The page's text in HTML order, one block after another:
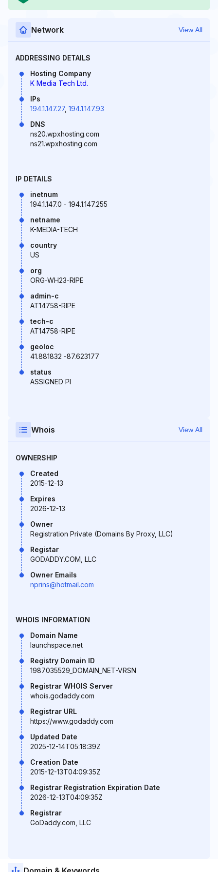
Network View All
ADDRESSING DETAILS
Hosting Company
K Media Tech Ltd.
IPs
194.1.147.27, 194.1.147.93
DNS
ns20.wpxhosting.com
ns21.wpxhosting.com
IP DETAILS
inetnum
194.1.147.0 - 194.1.147.255
netname
K-MEDIA-TECH
country
US
org
ORG-WH23-RIPE
admin-c
AT14758-RIPE
tech-c
AT14758-RIPE
geoloc
41.881832 -87.623177
status
ASSIGNED PI
Whois View All
OWNERSHIP
Created
2015-12-13
Expires
2026-12-13
Owner
Registration Private (Domains By Proxy, LLC)
Registar
GODADDY.COM, LLC
Owner Emails
nprins@hotmail.com
WHOIS INFORMATION
Domain Name
launchspace.net
Registry Domain ID
1987035529_DOMAIN_NET-VRSN
Registrar WHOIS Server
whois.godaddy.com
Registrar URL
https://www.godaddy.com
Updated Date
2025-12-14T05:18:39Z
Creation Date
2015-12-13T04:09:35Z
Registrar Registration Expiration Date
2026-12-13T04:09:35Z
Registrar
GoDaddy.com, LLC